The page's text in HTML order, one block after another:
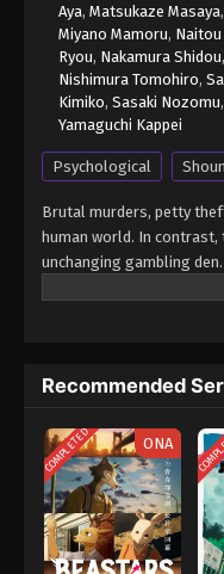
Aya, Matsukaze Masaya,
Miyano Mamoru, Naitou
Ryou, Nakamura Shidou,
Nishimura Tomohiro,
Kimiko, Sasaki Nozomu,
Yamaguchi Kappei
Psychological
Brutal murders, petty
human world. In
unchanging gambling
student Light Yagami
name is written in this
too great, and Light
disturbingly enacts his
godlike power that has
alias Kira—follows his
goal of cleansing the
mastermind detective L
brilliance rivals L's, the
Recommended
COMPLETED ONA